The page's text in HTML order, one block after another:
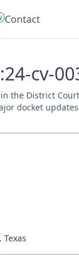
Contact
cv-
in the District
docket
Texas